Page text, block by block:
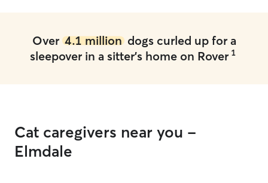
Over 4.1 milliondogs curled up for a
sleepover in a sitter's home on Rover 1
Cat caregivers near you -
Elmdale